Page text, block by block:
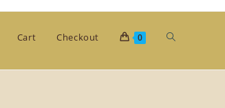
Cart Checkout 0 Toggle